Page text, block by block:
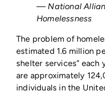
— National
Homelessness
The problem of
estimated 1.6 million
shelter services” each
are approximately
individuals in the